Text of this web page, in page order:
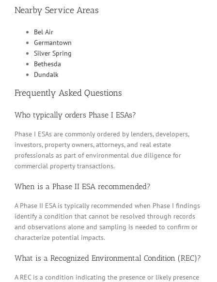
Nearby Service Areas
Bel Air
Germantown
Silver Spring
Bethesda
Dundalk
Frequently Asked Questions
Who typically orders Phase I ESAs?
Phase I ESAs are commonly ordered by lenders, developers,
investors, property owners, attorneys, and real estate
professionals as part of environmental due diligence for
commercial property transactions.
When is a Phase II ESA recommended?
A Phase II ESA is typically recommended when Phase I findings
identify a condition that cannot be resolved through records
and observations alone and sampling is needed to confirm or
characterize potential impacts.
What is a Recognized Environmental Condition (REC)?
A REC is a condition indicating the presence or likely presence